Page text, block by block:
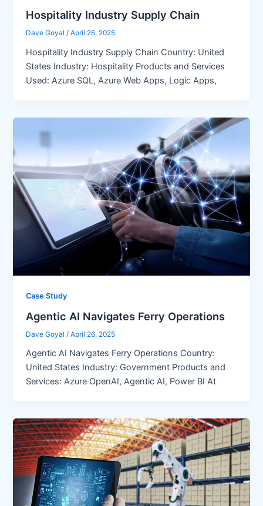
Hospitality Industry Supply Chain
Dave Goyal/April 26, 2025
Hospitality Industry Supply Chain Country: United
States Industry: Hospitality Products and Services
Used: Azure SQL, Azure Web Apps, Logic Apps,
Case Study
Agentic AI Navigates Ferry Operations
Dave Goyal /April 26, 2025
Agentic AI Navigates Ferry Operations Country:
United States Industry: Government Products and
Services: Azure OpenAI, Agentic AI, Power BI At